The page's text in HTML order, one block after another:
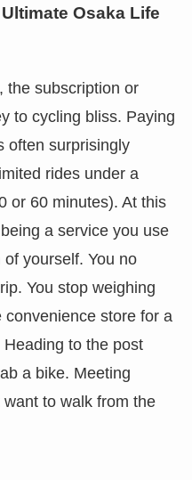
Osaka Life
the subscription or
to cycling bliss. Paying
often surprisingly
rides under a
or 60 minutes). At this
a service you use
yourself. You no
You stop weighing
store for a
to the post
a bike. Meeting
want to walk from the